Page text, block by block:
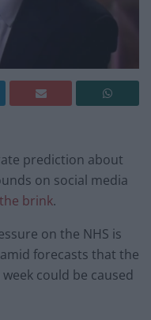
prediction about
on social media
brink.
on the NHS is
forecasts that the
could be caused